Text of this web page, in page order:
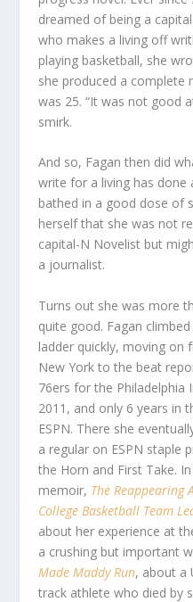
dreamed of being a
who makes a living off
playing basketball, she
she produced a complete
was 25. “It was not good
smirk.
And so, Fagan then did
write for a living has done
bathed in a good dose of
herself that she was not
capital-N Novelist but
a journalist.
Turns out she was more
quite good. Fagan
ladder quickly, moving on
New York to the beat
76ers for the Philadelphia
2011, and only 6 years in
ESPN. There she
a regular on ESPN staple
the Horn and First Take.
memoir, The Reappearing
College Basketball Team
about her experience at
a crushing but important
Made Maddy Run, about a
track athlete who died by